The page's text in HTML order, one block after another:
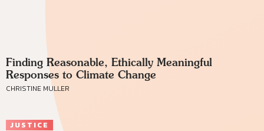
Finding Reasonable, Ethically Meaningful
Responses to Climate Change
CHRISTINE MULLER
JUSTICE